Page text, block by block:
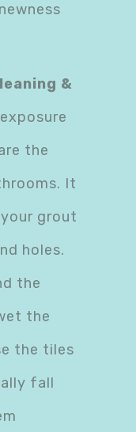
&
the
It
grout
holes.
the
the
the tiles
fall